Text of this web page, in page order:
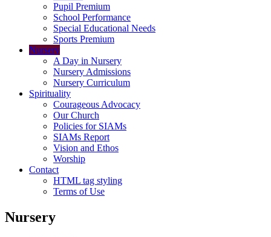
Pupil Premium
School Performance
Special Educational Needs
Sports Premium
Nursery
A Day in Nursery
Nursery Admissions
Nursery Curriculum
Spirituality
Courageous Advocacy
Our Church
Policies for SIAMs
SIAMs Report
Vision and Ethos
Worship
Contact
HTML tag styling
Terms of Use
Nursery